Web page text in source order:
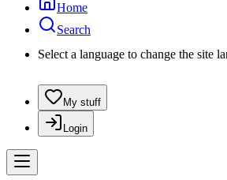
Home
Search
Select a language to change the site
My stuff
Login